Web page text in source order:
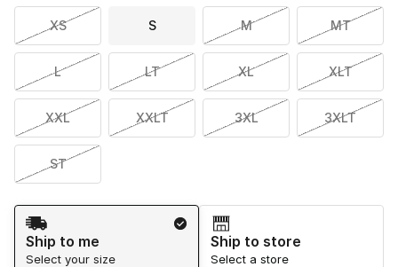
XS S M MT
L LT XL XLT
XXL XXLT 3XL 3XLT
ST
Shipping Method
Ship to me
Select your size
Ship to store
Select a store